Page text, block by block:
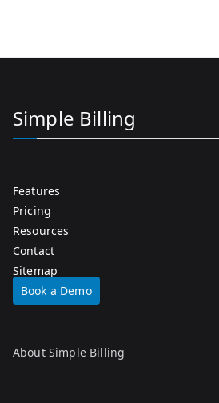
Simple Billing
Features
Pricing
Resources
Contact
Sitemap
Book a Demo
About Simple Billing